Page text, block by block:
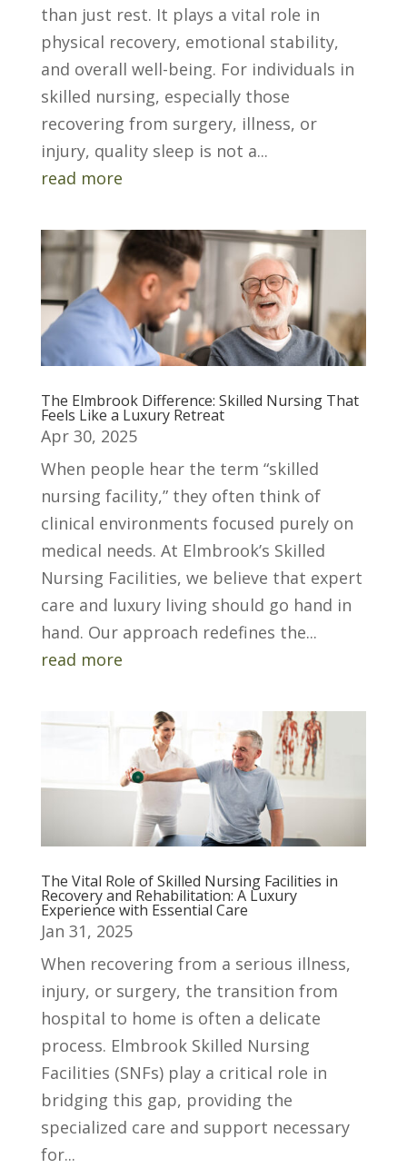
than just rest. It plays a vital role in
physical recovery, emotional stability,
and overall well-being. For individuals in
skilled nursing, especially those
recovering from surgery, illness, or
injury, quality sleep is not a...
read more
The Elmbrook Difference: Skilled Nursing That
Feels Like a Luxury Retreat
Apr 30, 2025
When people hear the term “skilled
nursing facility,” they often think of
clinical environments focused purely on
medical needs. At Elmbrook’s Skilled
Nursing Facilities, we believe that expert
care and luxury living should go hand in
hand. Our approach redefines the...
read more
The Vital Role of Skilled Nursing Facilities in
Recovery and Rehabilitation: A Luxury
Experience with Essential Care
Jan 31, 2025
When recovering from a serious illness,
injury, or surgery, the transition from
hospital to home is often a delicate
process. Elmbrook Skilled Nursing
Facilities (SNFs) play a critical role in
bridging this gap, providing the
specialized care and support necessary
for...